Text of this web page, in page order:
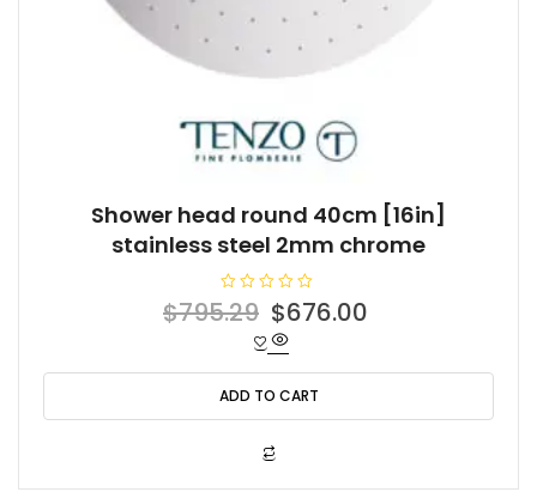
Shower head round 40cm [16in]
stainless steel 2mm chrome
R
a
0
o
u
t
$795.29 Original
price
was:
$795.29.
$676.00
is:
ADD TO CART